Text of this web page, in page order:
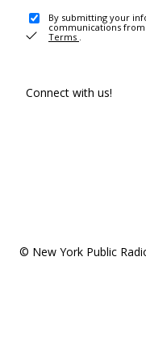
By submitting your
communications
Terms .
Connect with us!
© New York Public